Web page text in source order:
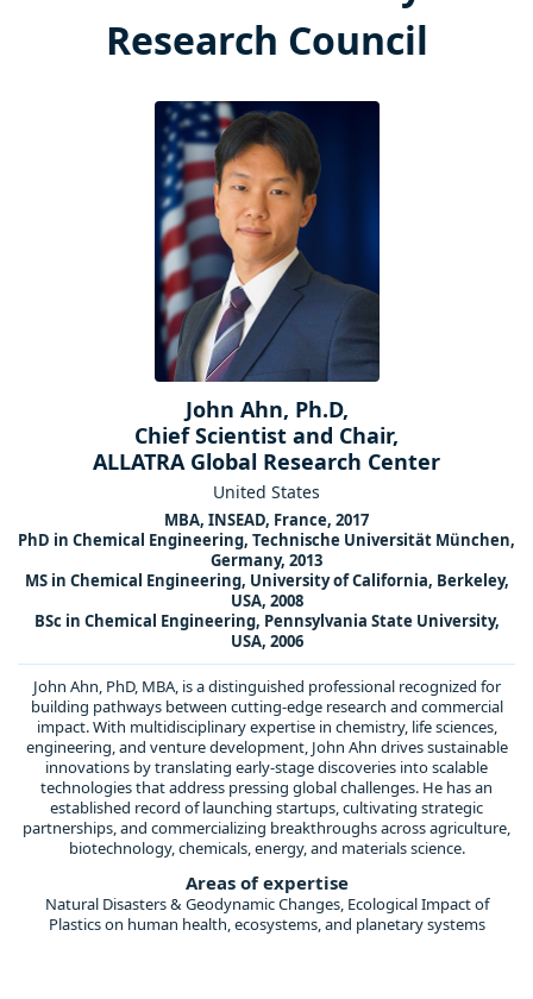
Research Council
John Ahn, Ph.D,
Chief Scientist and Chair,
ALLATRA Global Research Center
United States
MBA, INSEAD, France, 2017
PhD in Chemical Engineering, Technische Universität München,
Germany, 2013
MS in Chemical Engineering, University of California, Berkeley,
USA, 2008
BSc in Chemical Engineering, Pennsylvania State University,
USA, 2006
John Ahn, PhD, MBA, is a distinguished professional recognized for
building pathways between cutting-edge research and commercial
impact. With multidisciplinary expertise in chemistry, life sciences,
engineering, and venture development, John Ahn drives sustainable
innovations by translating early-stage discoveries into scalable
technologies that address pressing global challenges. He has an
established record of launching startups, cultivating strategic
partnerships, and commercializing breakthroughs across agriculture,
biotechnology, chemicals, energy, and materials science.
Areas of expertise
Natural Disasters & Geodynamic Changes, Ecological Impact of
Plastics on human health, ecosystems, and planetary systems